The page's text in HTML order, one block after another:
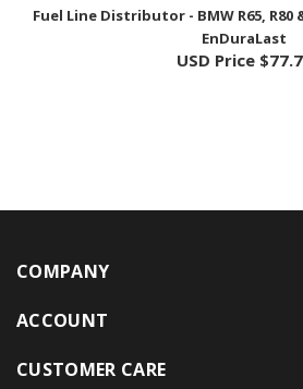
EnDuraLast
USD Price $77.73